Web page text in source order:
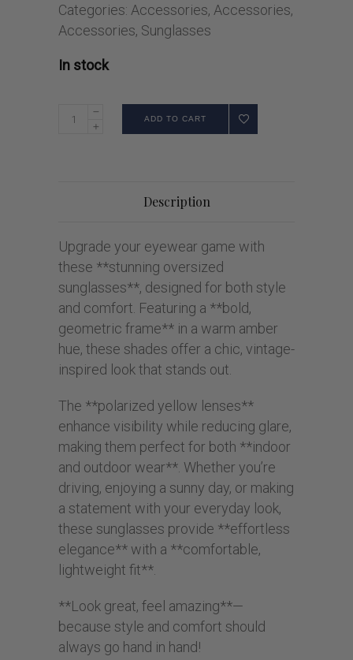
Categories: Accessories, Accessories,
Accessories, Sunglasses
In stock
ADD TO CART
Description
Upgrade your eyewear game with
these **stunning oversized
sunglasses**, designed for both style
and comfort. Featuring a **bold,
geometric frame** in a warm amber
hue, these shades offer a chic, vintage-
inspired look that stands out.
The **polarized yellow lenses**
enhance visibility while reducing glare,
making them perfect for both **indoor
and outdoor wear**. Whether you’re
driving, enjoying a sunny day, or making
a statement with your everyday look,
these sunglasses provide **effortless
elegance** with a **comfortable,
lightweight fit**.
**Look great, feel amazing**—
because style and comfort should
always go hand in hand!